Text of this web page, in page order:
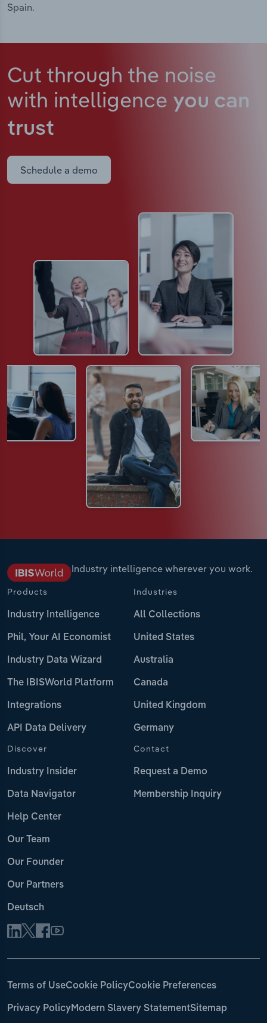
Spain.
Cut through the noise
with intelligence you can
trust
Schedule a demo
Industry intelligence wherever you work.
Products
Industry Intelligence
Phil, Your AI Economist
Industry Data Wizard
The IBISWorld Platform
Integrations
API Data Delivery
Industries
All Collections
United States
Australia
Canada
United Kingdom
Germany
Discover
Industry Insider
Data Navigator
Help Center
Our Team
Our Founder
Our Partners
Deutsch
Contact
Request a Demo
Membership Inquiry
Terms of UseCookie PolicyCookie Preferences
Privacy PolicyModern Slavery StatementSitemap